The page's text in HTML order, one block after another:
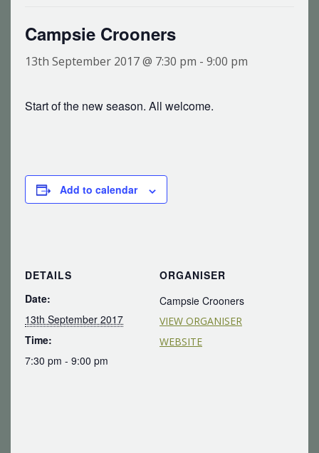
Campsie Crooners
13th September 2017 @ 7:30 pm - 9:00 pm
Start of the new season. All welcome.
Add to calendar
DETAILS
Date:
13th September 2017
Time:
7:30 pm - 9:00 pm
ORGANISER
Campsie Crooners
VIEW ORGANISER
WEBSITE